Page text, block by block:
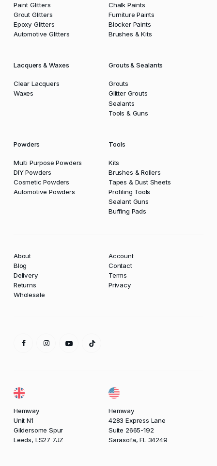
Paint Glitters
Grout Glitters
Epoxy Glitters
Automotive Glitters
Chalk Paints
Furniture Paints
Blocker Paints
Brushes & Kits
Lacquers & Waxes
Clear Lacquers
Waxes
Grouts & Sealants
Grouts
Glitter Grouts
Sealants
Tools & Guns
Powders
Multi Purpose Powders
DIY Powders
Cosmetic Powders
Automotive Powders
Tools
Kits
Brushes & Rollers
Tapes & Dust Sheets
Profiling Tools
Sealant Guns
Buffing Pads
Hemway
Unit N1
Gildersome Spur
Leeds, LS27 7JZ
Hemway
4283 Express Lane
Suite 2665-192
Sarasofa, FL 34249
About
Blog
Delivery
Returns
Wholesale
Account
Contact
Terms
Privacy